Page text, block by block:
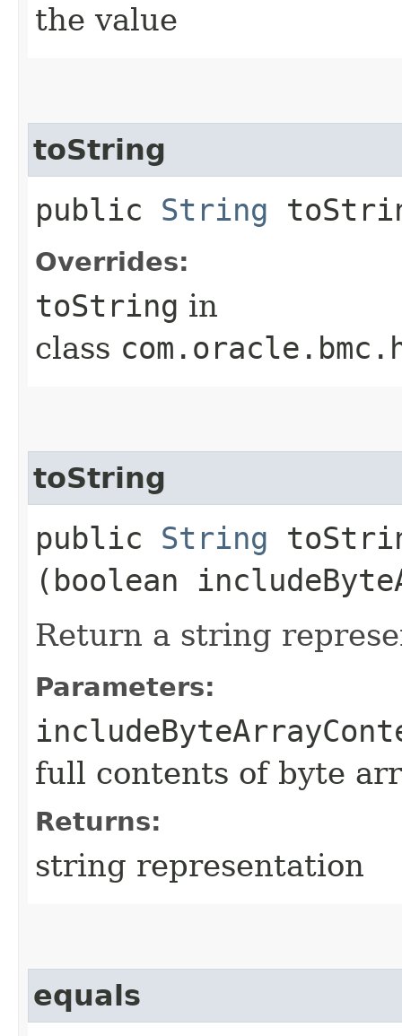
the value
toString
public String
Overrides:
toString in
class
toString
public String
(boolean
Return a string
Parameters:
full contents of byte
Returns:
string representation
equals